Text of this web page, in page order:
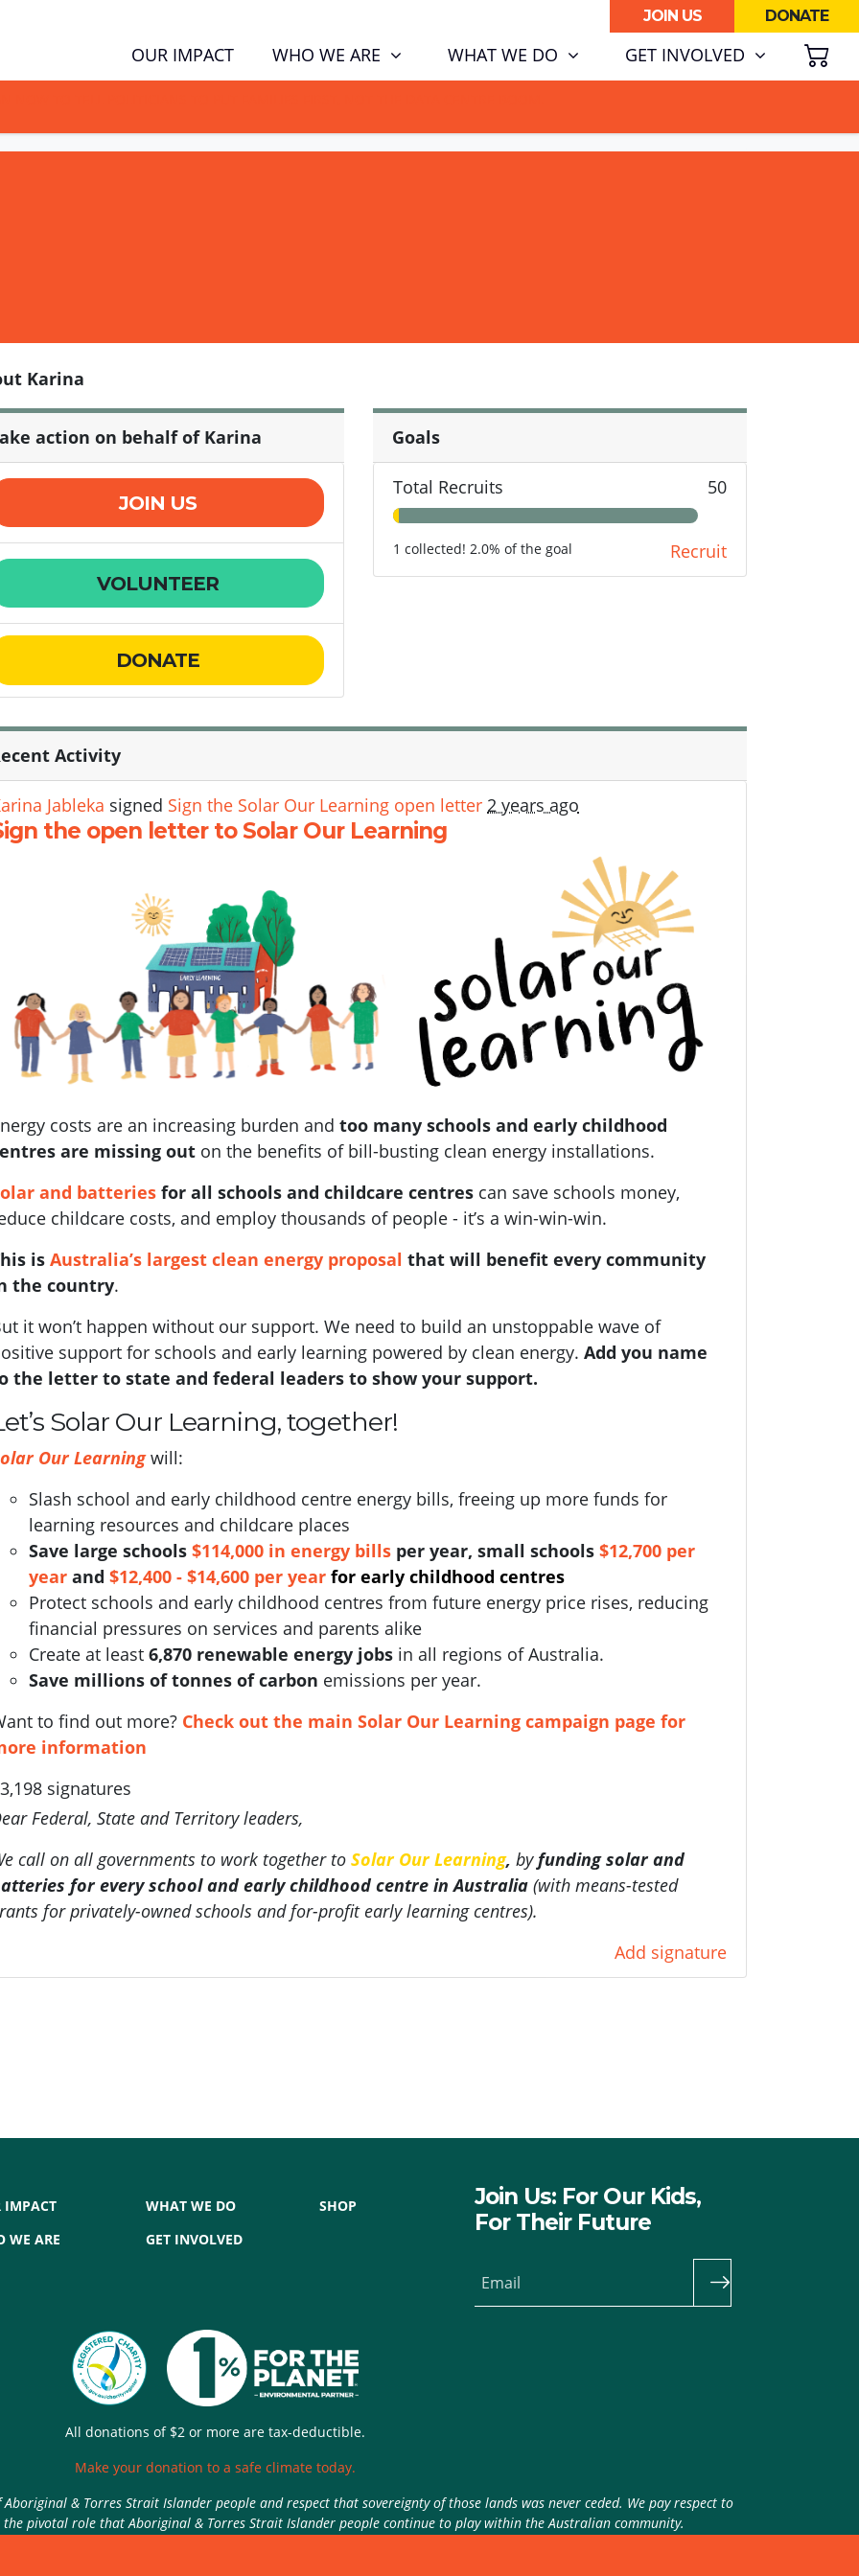
JOIN US DONATE
OUR IMPACT WHO WE ARE WHAT WE DO GET INVOLVED
Karina
action on behalf of Karina
JOIN US
VOLUNTEER
DONATE
Goals
Total Recruits 50
1 collected! 2.0% of the goal Recruit
Activity
Jableka signed Sign the Solar Our Learning open letter 2 years ago
the open letter to Solar Our Learning
costs are an increasing burden and too many schools and early childhood
are missing out on the benefits of bill-busting clean energy installations.
and batteries for all schools and childcare centres can save schools money,
childcare costs, and employ thousands of people - it’s a win-win-win.
is Australia’s largest clean energy proposal that will benefit every community
the country.
it won’t happen without our support. We need to build an unstoppable wave of
support for schools and early learning powered by clean energy. Add you name
the letter to state and federal leaders to show your support.
Solar Our Learning, together!
Our Learningwill:
Slash school and early childhood centre energy bills, freeing up more funds for
learning resources and childcare places
Save large schools $114,000 in energy bills per year, small schools $12,700 per
year and $12,400 - $14,600 per year for early childhood centres
Protect schools and early childhood centres from future energy price rises, reducing
financial pressures on services and parents alike
Create at least 6,870 renewable energy jobs in all regions of Australia.
Save millions of tonnes of carbon emissions per year.
to find out more? Check out the main Solar Our Learning campaign page for
information
signatures
Federal, State and Territory leaders,
call on all governments to work together to Solar Our Learning, by fundingsolar and
for every school and early childhood centre in Australia (with means-tested
for privately-owned schools and for-profit early learning centres).
Add signature
IMPACT
WE ARE
WHAT WE DO
GET INVOLVED
SHOP
Join Us: For Our Kids,
For Their Future
Email
All donations of $2 or more are tax-deductible.
Make your donation to a safe climate today.
& Torres Strait Islander people and respect that sovereignty of those lands was never ceded. We pay respect to
the pivotal role that Aboriginal & Torres Strait Islander people continue to play within the Australian community.